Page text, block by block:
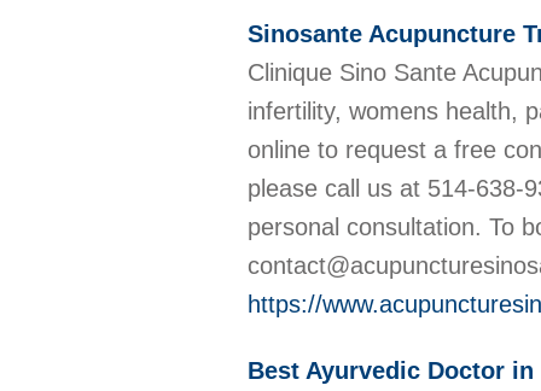
Sinosante Acupuncture
Clinique Sino Sante
infertility, womens health,
online to request a free
please call us at 514-638-
personal consultation. To
https://
Best Ayurvedic Doctor